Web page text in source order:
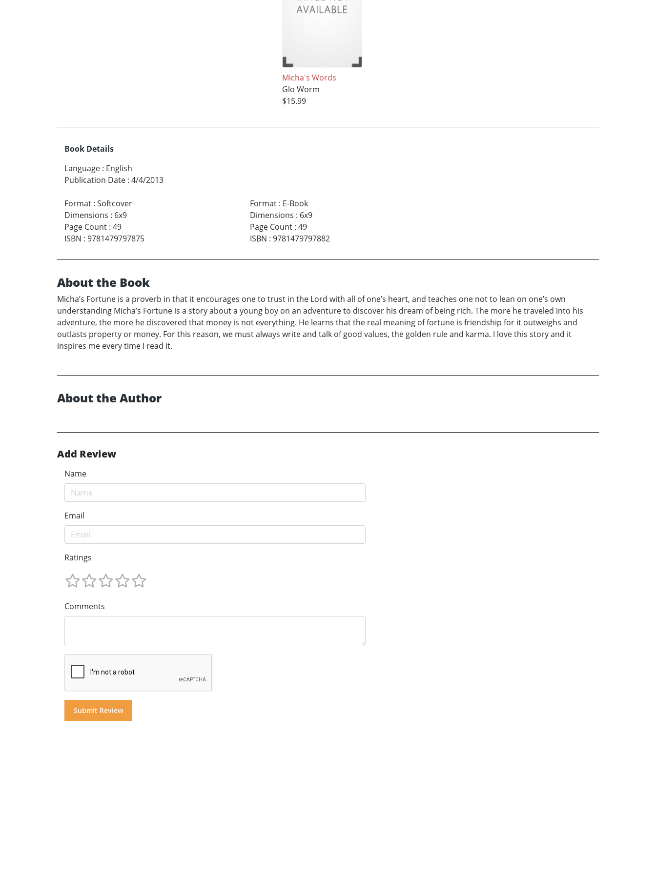
Micha's Words
Glo Worm
$15.99
Book Details
Language : English
Publication Date : 4/4/2013
Format : Softcover
Dimensions : 6x9
Page Count : 49
ISBN : 9781479797875
Format: E-Book
Dimensions : 6x9
Page Count: 49
ISBN : 9781479797882
About the Book
Micha’s Fortune is a proverb in that it encourages one to trust in the Lord with all of one’s heart, and teaches one not to lean on one’s own
understanding Micha’s Fortune is a story about a young boy on an adventure to discover his dream of being rich. The more he traveled into his
adventure, the more he discovered that money is not everything. He learns that the real meaning of fortune is friendship for it outweighs and
outlasts property or money. For this reason, we must always write and talk of good values, the golden rule and karma. I love this story and it
inspires me every time I read it.
About the Author
Add Review
Name
Email
Ratings
Comments